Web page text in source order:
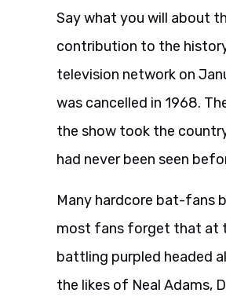
Say what you will about
contribution to the
television network on
was cancelled in 1968.
the show took the
had never been seen
Many hardcore bat-fans
most fans forget that at
battling purpled headed
the likes of Neal Adams,